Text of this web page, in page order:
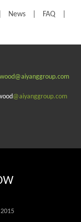
News FAQ
@aiyanggroup.com